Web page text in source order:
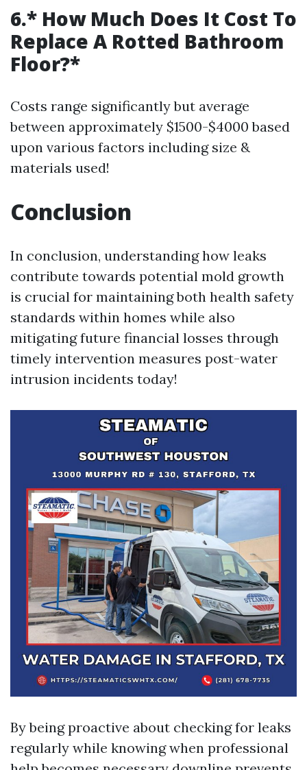
6.* How Much Does It Cost To
Replace A Rotted Bathroom
Floor?*
Costs range significantly but average
between approximately $1500-$4000 based
upon various factors including size &
materials used!
Conclusion
In conclusion, understanding how leaks
contribute towards potential mold growth
is crucial for maintaining both health safety
standards within homes while also
mitigating future financial losses through
timely intervention measures post-water
intrusion incidents today!
By being proactive about checking for leaks
regularly while knowing when professional